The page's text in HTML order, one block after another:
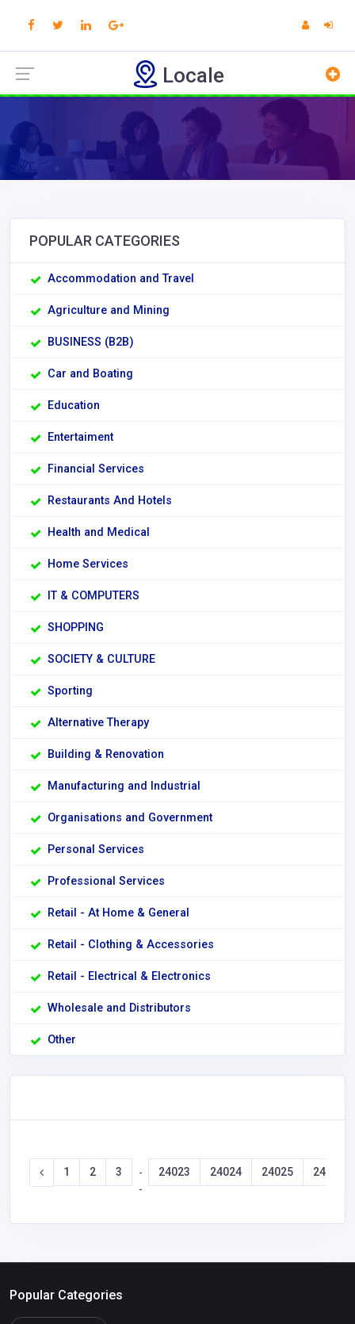
Locale
POPULAR CATEGORIES
Accommodation and Travel
Agriculture and Mining
BUSINESS (B2B)
Car and Boating
Education
Entertaiment
Financial Services
Restaurants And Hotels
Health and Medical
Home Services
IT & COMPUTERS
SHOPPING
SOCIETY & CULTURE
Sporting
Alternative Therapy
Building & Renovation
Manufacturing and Industrial
Organisations and Government
Personal Services
Professional Services
Retail - At Home & General
Retail - Clothing & Accessories
Retail - Electrical & Electronics
Wholesale and Distributors
Other
1 2 3
-
-
24023 24024 24025 24026
Popular Categories